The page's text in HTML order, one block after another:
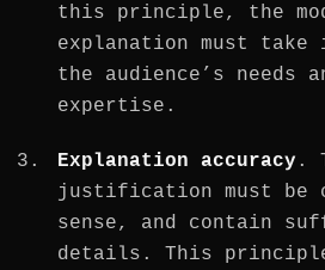
this principle, the
explanation must take
the audience’s needs
expertise.
Explanation accuracy .
justification must be
sense, and contain
details. This